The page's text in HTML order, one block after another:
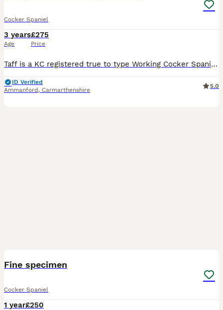
Cocker Spaniel
3 years
Age
£275
Price
Taff is a KC registered true to type Working Cocker Spaniel with an excellent temperament. He is from an excellent bloodline showing several British Champions and many field champions in his 5 generat
ID Verified
Ammanford , Carmarthenshire
5.0
Fine specimen
Cocker Spaniel
1 year£250